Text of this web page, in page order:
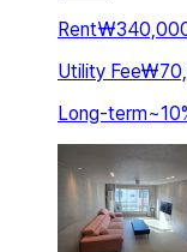
Rent
Utility Fee
Long-term~10